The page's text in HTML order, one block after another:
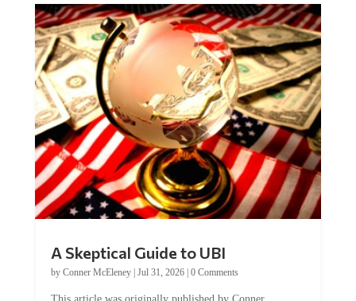
by Conner McEleney |Jul 31, 2026|0 Comments